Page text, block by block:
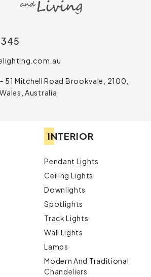
345
51 Mitchell Road Brookvale, 2100,
Australia
INTERIOR
Pendant Lights
Ceiling Lights
Downlights
Spotlights
Track Lights
Wall Lights
Lamps
Modern And Traditional
Chandeliers